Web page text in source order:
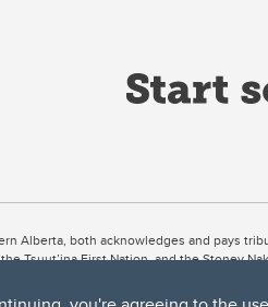
Alberta, both acknowledges and pays
Tsuut’ina First Nation, and the Stoney